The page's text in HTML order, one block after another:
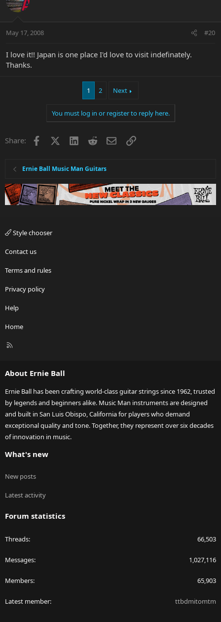
May 17, 2008 #20
I love it!! Japan is one place I'd love to visit indefinately.
Thanks.
1 2 Next
You must log in or register to reply here.
Share: Facebook LinkedInRedditEmailLink
Ernie Ball Music Man Guitars
Style chooser
Contact us
Terms and rules
Privacy policy
Help
Home
R
About Ernie Ball
Ernie Ball has been crafting world-class guitar strings since 1962, trusted
by legends and beginners alike. Music Man instruments are designed
and built in San Luis Obispo, California for players who demand
exceptional quality and tone. Together, they represent over six decades
of innovation in music.
What's new
New posts
Latest activity
Forum statistics
Threads 66,503
Messages 1,027,116
Members 65,903
Latest member ttbdmitomtm